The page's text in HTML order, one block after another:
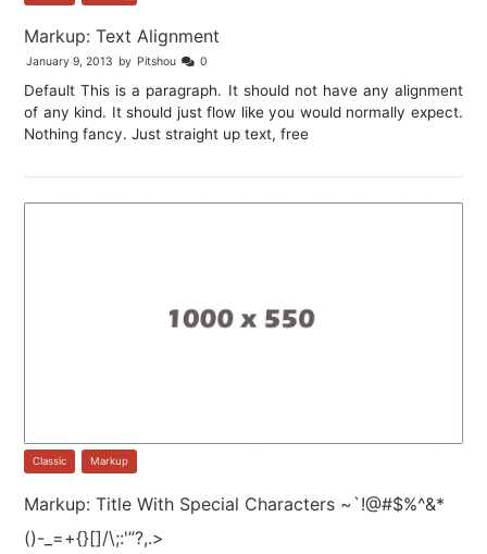
Markup: Text Alignment
January 9, 2013 by Pitshou 0
Default This is a paragraph. It should not have any alignment
of any kind. It should just flow like you would normally expect.
Nothing fancy. Just straight up text, free
Classic Markup
Markup: Title With Special Characters ~`!@#$%^&*
()-_=+{}[]/\;:'”?,.>